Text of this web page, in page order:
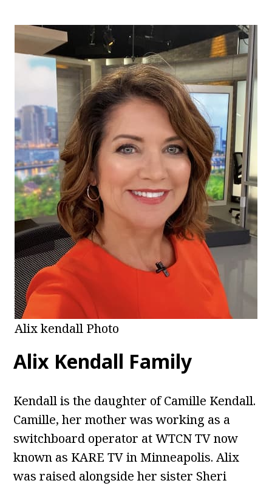
Alix kendall Photo
Alix Kendall Family
Kendall is the daughter of Camille Kendall.
Camille, her mother was working as a
switchboard operator at WTCN TV now
known as KARE TV in Minneapolis. Alix
was raised alongside her sister Sheri